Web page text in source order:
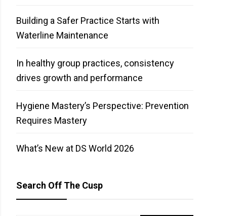
Building a Safer Practice Starts with
Waterline Maintenance
In healthy group practices, consistency
drives growth and performance
Hygiene Mastery’s Perspective: Prevention
Requires Mastery
What’s New at DS World 2026
Search Off The Cusp